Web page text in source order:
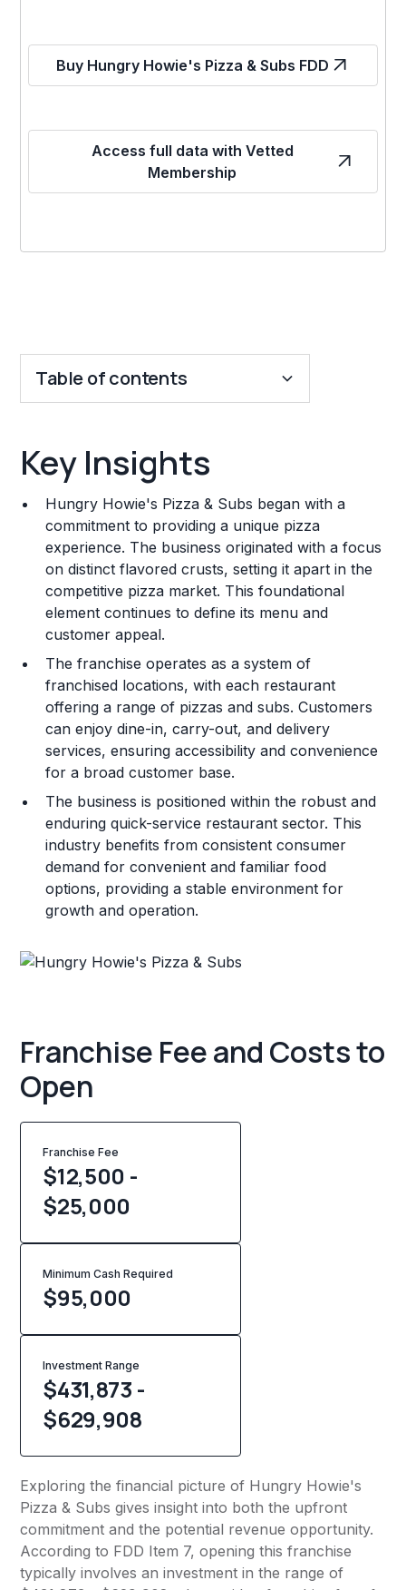
Buy Hungry Howie's Pizza & Subs FDD
Access full data with Vetted
Membership
Table of contents
Franchise Costs and Requirements
Training and Resources
Legal Considerations
Challenges and Risks
Franchise Datasheet
Key Insights
Hungry Howie's Pizza & Subs began with a
commitment to providing a unique pizza
experience. The business originated with a focus
on distinct flavored crusts, setting it apart in the
competitive pizza market. This foundational
element continues to define its menu and
customer appeal.
The franchise operates as a system of
franchised locations, with each restaurant
offering a range of pizzas and subs. Customers
can enjoy dine-in, carry-out, and delivery
services, ensuring accessibility and convenience
for a broad customer base.
The business is positioned within the robust and
enduring quick-service restaurant sector. This
industry benefits from consistent consumer
demand for convenient and familiar food
options, providing a stable environment for
growth and operation.
Franchise Fee and Costs to
Open
Franchise Fee
$12,500 -
$25,000
Minimum Cash Required
$95,000
Investment Range
$431,873 -
$629,908
Exploring the financial picture of Hungry Howie's
Pizza & Subs gives insight into both the upfront
commitment and the potential revenue opportunity.
According to FDD Item 7, opening this franchise
typically involves an investment in the range of